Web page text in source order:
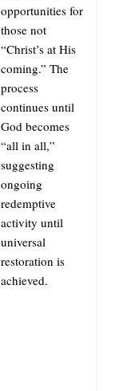
opportunities for
those not
“Christ’s at His
coming.” The
process
continues until
God becomes
“all in all,”
suggesting
ongoing
redemptive
activity until
universal
restoration is
achieved.